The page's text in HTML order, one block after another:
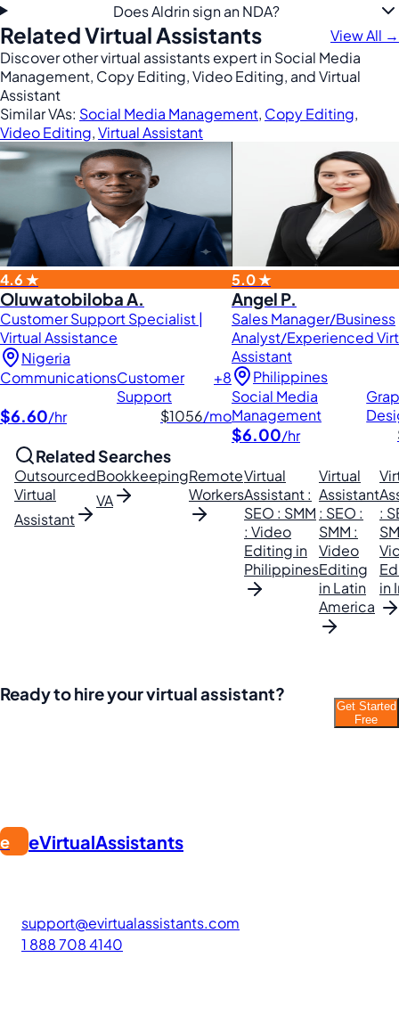
Does Aldrin sign an NDA?
Related Virtual Assistants
View All →
Discover other virtual assistants expert in Social Media
Management, Copy Editing, Video Editing, and Virtual
Assistant
Similar VAs: Social Media Management, Copy Editing,
Video Editing,Virtual Assistant
4.6 ★
Oluwatobiloba A.
Customer Support Specialist |
Virtual Assistance
Nigeria
CommunicationsCustomer
Support
+8
$6.60/hr $1056/mo
5.0 ★
Angel P.
Sales Manager/Business
Analyst/Experienced
Assistant
Philippines
Social Media
Management
$6.00/hr
Related Searches
Outsourced
Virtual
Assistant
Bookkeeping
VA
Remote
Workers
Virtual
Assistant :
SEO : SMM
: Video
Editing in
Philippines
Virtual
Assistant
: SEO :
SMM :
Video
Editing
in Latin
America
:
in
Ready to hire your virtual assistant?
Get Started
Free
e eVirtualAssistants
support@evirtualassistants.com
1 888 708 4140